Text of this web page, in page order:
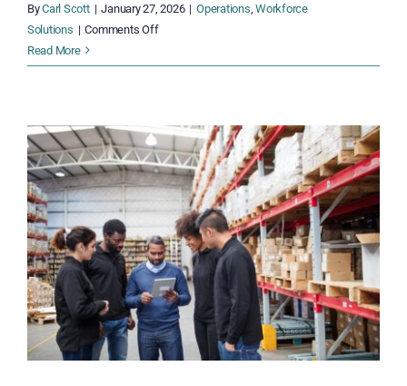
ByCarl Scott | January 27, 2026 | Operations ,Workforce
Solutions | Comments Offon
and
We’re
Watching
in
2026
Read More